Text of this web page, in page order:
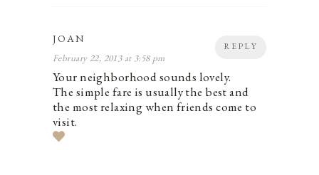
REPLY
JOAN
February 22, 2013 at 3:58 pm
Your neighborhood sounds lovely.
The simple fare is usually the best and
the most relaxing when friends come to
visit.